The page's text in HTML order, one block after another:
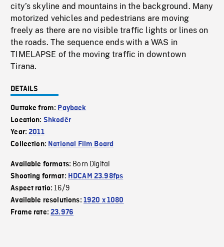
city’s skyline and mountains in the background. Many
motorized vehicles and pedestrians are moving
freely as there are no visible traffic lights or lines on
the roads. The sequence ends with a WAS in
TIMELAPSE of the moving traffic in downtown
Tirana.
DETAILS
Outtake from: Payback
Location: Shkodër
Year:2011
Collection: National Film Board
Available formats: Born Digital
Shooting format: HDCAM 23.98fps
Aspect ratio:16/9
Available resolutions: 1920 x 1080
Frame rate:23.976